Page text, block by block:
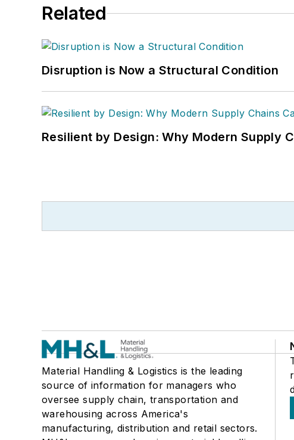
Related
Disruption is Now a Structural Condition
Resilient by Design: Why Modern Supply
Material Handling & Logistics is the leading
source of information for managers who
oversee supply chain, transportation and
warehousing across America's
manufacturing, distribution and retail sectors.